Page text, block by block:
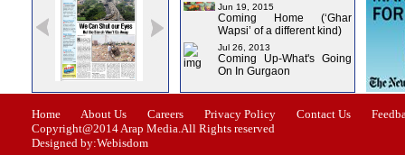
Issue-1 Issue-2 Issue-3 Issue-4
Jun 19, 2015
Coming Home (‘Ghar
Wapsi’ of a different kind)
Jul 26, 2013
Coming Up-What's Going
On In Gurgaon
Home About Us Careers Privacy Policy Contact Us
Copyright@2014 Arap Media.All Rights reserved
Designed by:Webisdom